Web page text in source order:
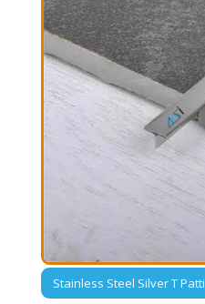
Stainless Steel Silver T Patti